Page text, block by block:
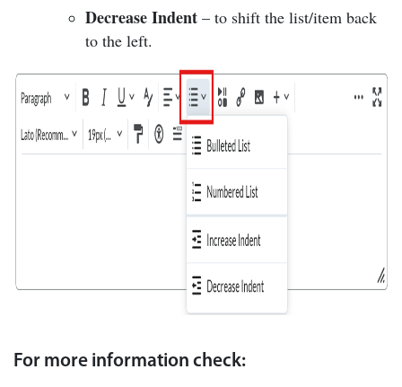
Decrease Indent – to shift the list/item back
to the left.
For more information check: